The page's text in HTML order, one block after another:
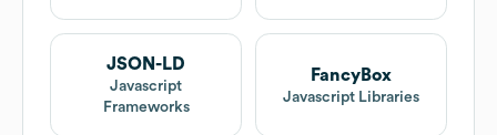
JSON-LD
Javascript
Frameworks
FancyBox
Javascript Libraries